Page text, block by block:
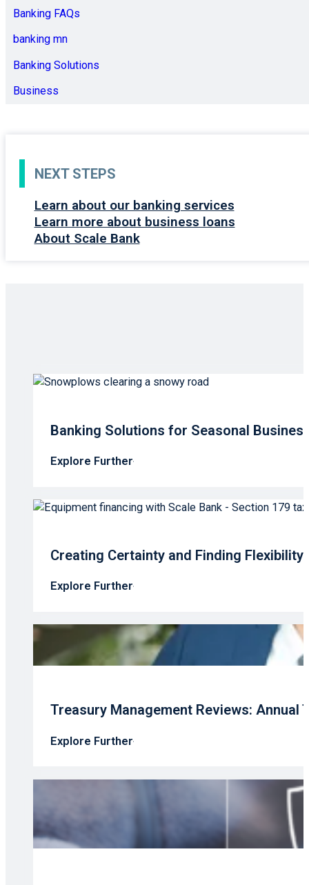
Banking FAQs
banking mn
Banking Solutions
Business
NEXT STEPS
Learn about our banking services
Learn more about business loans
About Scale Bank
Banking Solutions for Seasonal
Explore Further
Creating Certainty and Finding
Explore Further
Treasury Management Reviews: Annual
Explore Further